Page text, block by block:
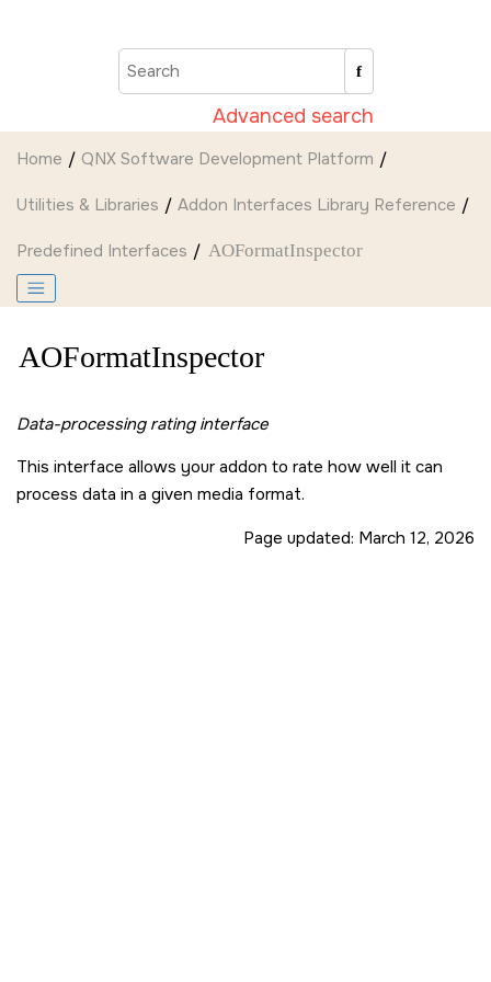
Advanced search
Home QNX Software Development Platform
Utilities & Libraries Addon Interfaces Library Reference
Predefined Interfaces AOFormatInspector
AOFormatInspector
Data-processing rating interface
This interface allows your addon to rate how well it can
process data in a given media format.
Page updated: March 12, 2026